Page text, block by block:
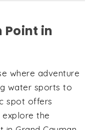
Point in
where adventure
water sports to
spot offers
explore the